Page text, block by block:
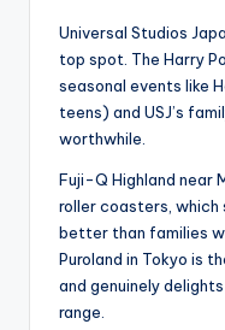
Universal Studios
top spot. The Harry
seasonal events like
teens) and USJ’s
worthwhile.
Fuji-Q Highland near
roller coasters, which
better than families
Puroland in Tokyo is
and genuinely
range.